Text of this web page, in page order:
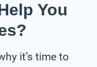
You
it’s time to